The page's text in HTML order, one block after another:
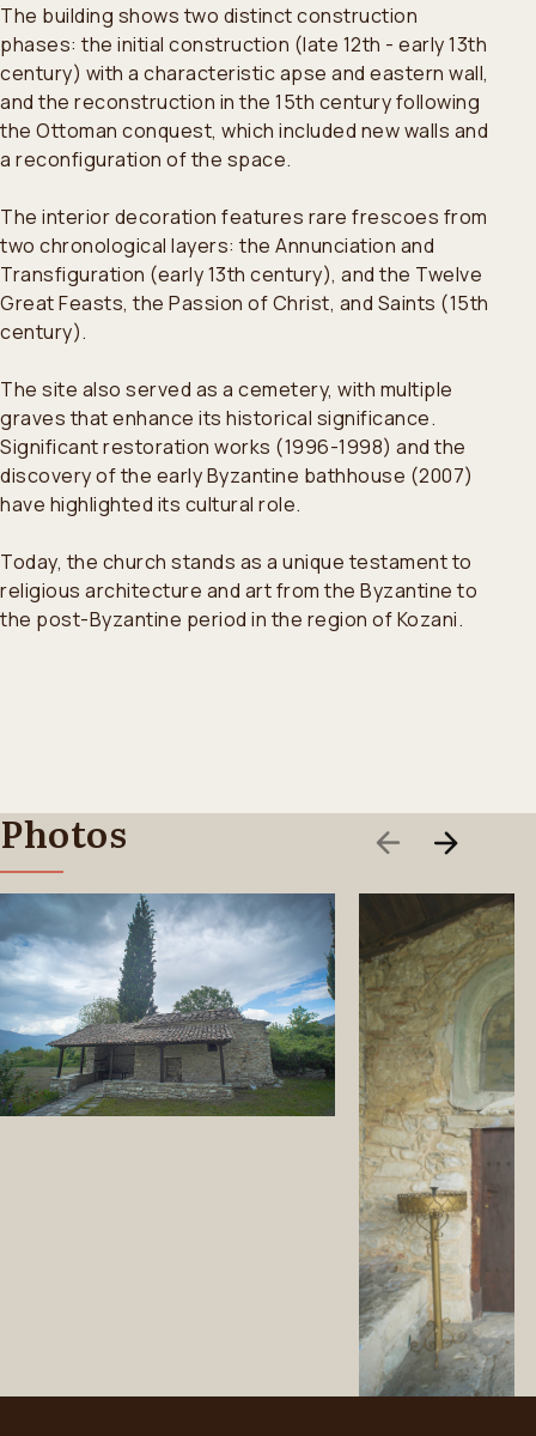
The building shows two distinct construction
phases: the initial construction (late 12th - early 13th
century) with a characteristic apse and eastern wall,
and the reconstruction in the 15th century following
the Ottoman conquest, which included new walls and
a reconfiguration of the space.
The interior decoration features rare frescoes from
two chronological layers: the Annunciation and
Transfiguration (early 13th century), and the Twelve
Great Feasts, the Passion of Christ, and Saints (15th
century).
The site also served as a cemetery, with multiple
graves that enhance its historical significance.
Significant restoration works (1996-1998) and the
discovery of the early Byzantine bathhouse (2007)
have highlighted its cultural role.
Today, the church stands as a unique testament to
religious architecture and art from the Byzantine to
the post-Byzantine period in the region of Kozani.
Photos